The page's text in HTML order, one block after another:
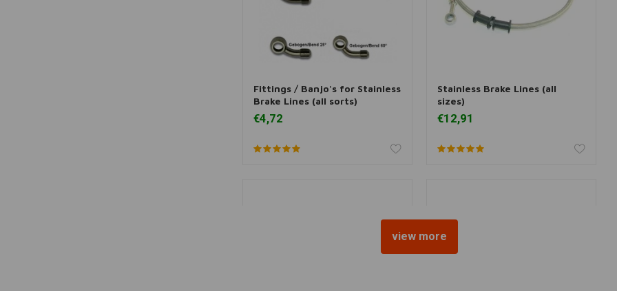
Add to cart
Fittings / Banjo's for Stainless
Brake Lines (all sorts)
€4,72
Add to cart
Stainless Brake Lines (all
sizes)
€12,91
view more